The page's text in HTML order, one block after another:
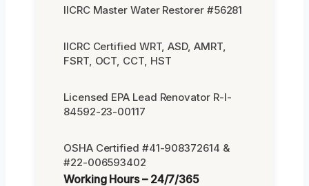
IICRC Master Water Restorer #56281
IICRC Certified WRT, ASD, AMRT,
FSRT, OCT, CCT, HST
Licensed EPA Lead Renovator R-I-
84592-23-00117
OSHA Certified #41-908372614 &
#22-006593402
Working Hours – 24/7/365